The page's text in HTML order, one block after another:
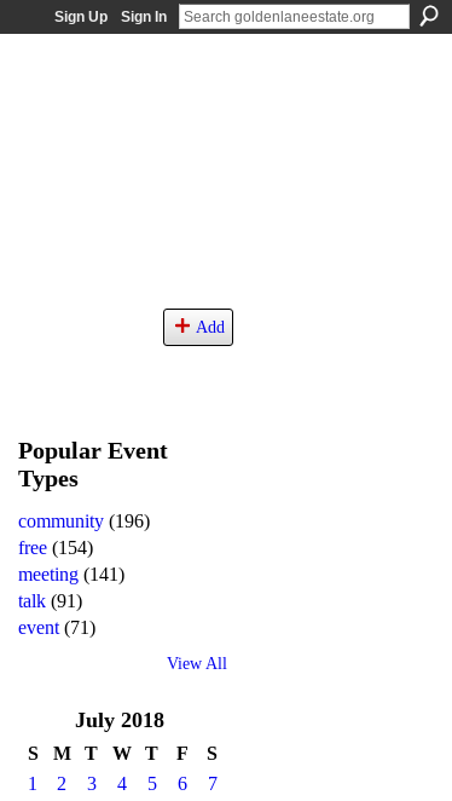
Sign Up Sign In
Add
Popular Event
Types
community (196)
free (154)
meeting (141)
talk (91)
event (71)
View All
July 2018
S M T W T F
S
1
2 3 4 5 6
7